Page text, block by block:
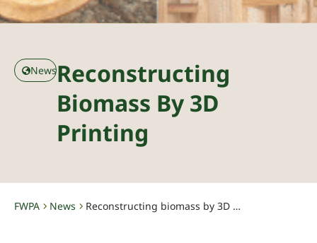
NewsReconstructing
Biomass By 3D
Printing
FWPA News Reconstructing biomass by 3D printing